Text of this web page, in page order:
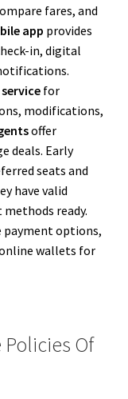
fares, and
app provides
in, digital
for
modifications,
offer
deals. Early
seats and
have valid
ready.
payment options,
wallets for
Of